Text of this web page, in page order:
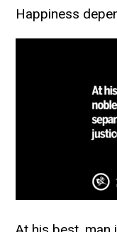
Happiness